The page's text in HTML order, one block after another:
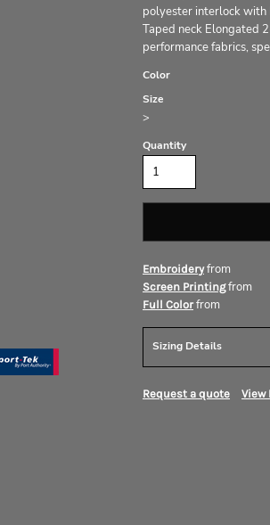
polyester interlock with
Taped neck Elongated
performance fabrics,
Color
Size
>
Quantity
Embroideryfrom
Screen Printingfrom
Full Color from
Sizing Details
Request a quote